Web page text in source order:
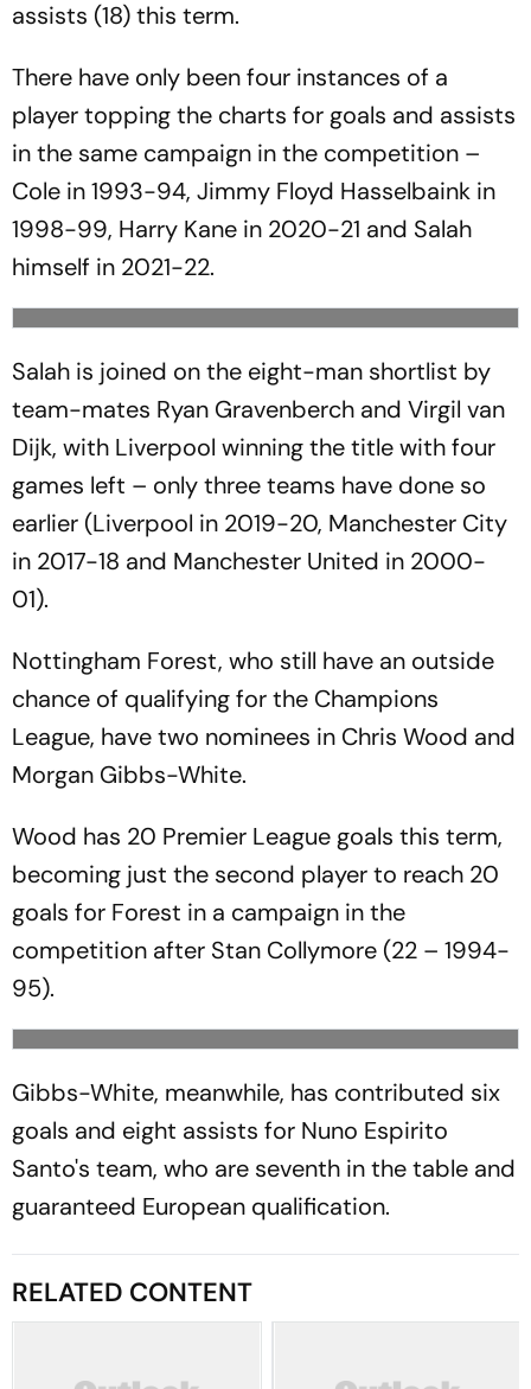
assists (18) this term.
There have only been four instances of a
player topping the charts for goals and assists
in the same campaign in the competition –
Cole in 1993-94, Jimmy Floyd Hasselbaink in
1998-99, Harry Kane in 2020-21 and Salah
himself in 2021-22.
Salah is joined on the eight-man shortlist by
team-mates Ryan Gravenberch and Virgil van
Dijk, with Liverpool winning the title with four
games left – only three teams have done so
earlier (Liverpool in 2019-20, Manchester City
in 2017-18 and Manchester United in 2000-
01).
Nottingham Forest, who still have an outside
chance of qualifying for the Champions
League, have two nominees in Chris Wood and
Morgan Gibbs-White.
Wood has 20 Premier League goals this term,
becoming just the second player to reach 20
goals for Forest in a campaign in the
competition after Stan Collymore (22 – 1994-
95).
Gibbs-White, meanwhile, has contributed six
goals and eight assists for Nuno Espirito
Santo's team, who are seventh in the table and
guaranteed European qualification.
RELATED CONTENT